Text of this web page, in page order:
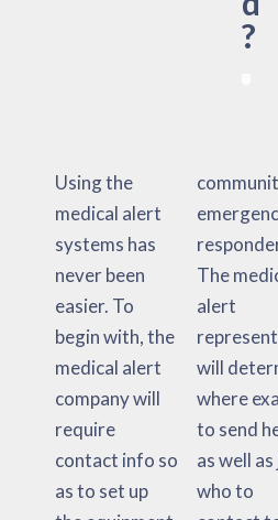
?
Using the
medical alert
systems has
never been
easier. To
begin with, the
medical alert
company will
require
contact info so
as to set up
community
emergency -
responders.
The medical
alert
representative
will determine
where exactly
to send help,
as well as just
who to
alert system.
Next, the
medical alert
agent will be
contacted and
also
communicate
with the
person
through the
base unit of